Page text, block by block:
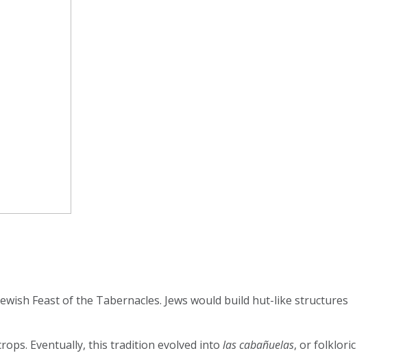
Feast of the Tabernacles. Jews would build hut-like structures
Eventually, this tradition evolved into las cabañuelas, or folkloric